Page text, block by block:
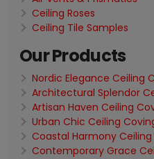
Ceiling Roses
Ceiling Tile Samples
Our Products
Nordic Elegance Ceiling
Architectural Splendor
Artisan Haven Ceiling
Urban Chic Ceiling
Coastal Harmony
Contemporary Grace